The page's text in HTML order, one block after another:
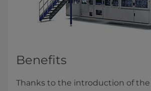
Benefits
Thanks to the introduction of the